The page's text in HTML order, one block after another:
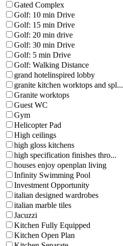
Gated Complex
Golf: 10 min Drive
Golf: 15 min Drive
Golf: 20 min drive
Golf: 30 min Drive
Golf: 5 min Drive
Golf: Walking Distance
grand hotelinspired lobby
granite kitchen worktops and spl...
Granite worktops
Guest WC
Gym
Helicopter Pad
High ceilings
high gloss kitchens
high specification finishes thro...
houses enjoy openplan living
Infinity Swimming Pool
Investment Opportunity
italian designed wardrobes
italian marble tiles
Jacuzzi
Kitchen Fully Equipped
Kitchen Open Plan